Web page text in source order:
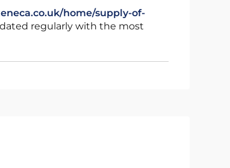
home/supply-of-
regularly with the most